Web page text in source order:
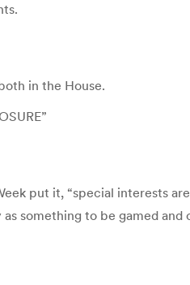
in the House.
put it, “special interests
something to be gamed